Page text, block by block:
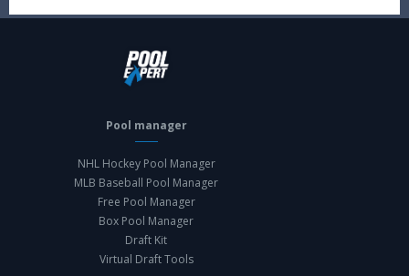
Pool manager
NHL Hockey Pool Manager
MLB Baseball Pool Manager
Free Pool Manager
Box Pool Manager
Draft Kit
Virtual Draft Tools